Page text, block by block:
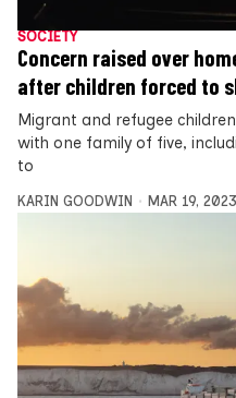
SOCIETY
Concern raised over
after children forced to
Migrant and refugee
with one family of five,
to
KARIN GOODWIN MAR 19, 2023